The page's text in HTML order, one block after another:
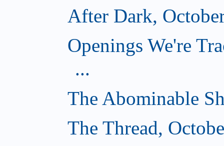
After Dark,
Openings We're
...
The Abominable
The Thread,